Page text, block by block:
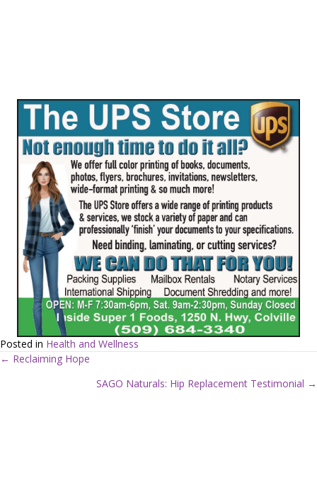
Posted in Health and Wellness
← Reclaiming Hope
SAGO Naturals: Hip Replacement Testimonial →